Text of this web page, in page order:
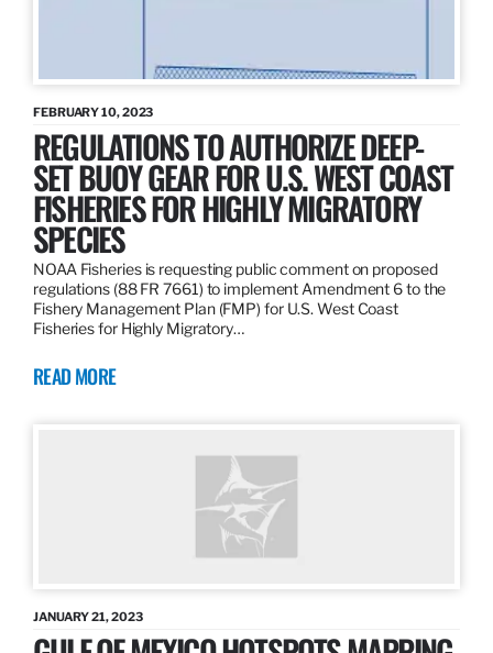
FEBRUARY 10, 2023
REGULATIONS TO AUTHORIZE DEEP-
SET BUOY GEAR FOR U.S. WEST COAST
FISHERIES FOR HIGHLY MIGRATORY
SPECIES
NOAA Fisheries is requesting public comment on proposed
regulations (88 FR 7661) to implement Amendment 6 to the
Fishery Management Plan (FMP) for U.S. West Coast
Fisheries for Highly Migratory…
READ MORE
JANUARY 21, 2023